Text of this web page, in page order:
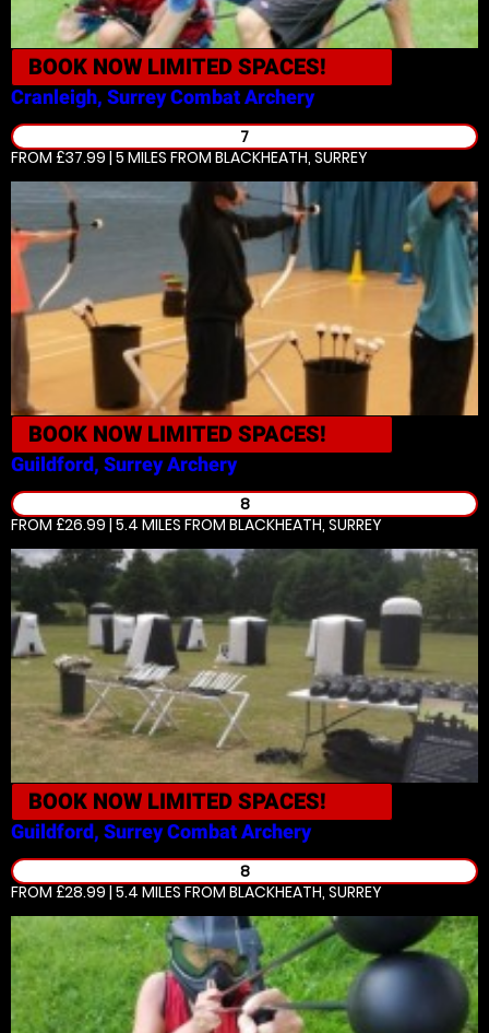
BOOK NOW LIMITED SPACES!
Cranleigh, SurreyCombat Archery
7
FROM £37.99 | 5 MILES FROM BLACKHEATH, SURREY
BOOK NOW LIMITED SPACES!
Guildford, SurreyArchery
8
FROM £26.99 | 5.4 MILES FROM BLACKHEATH, SURREY
BOOK NOW LIMITED SPACES!
Guildford, SurreyCombat Archery
8
FROM £28.99 | 5.4 MILES FROM BLACKHEATH, SURREY